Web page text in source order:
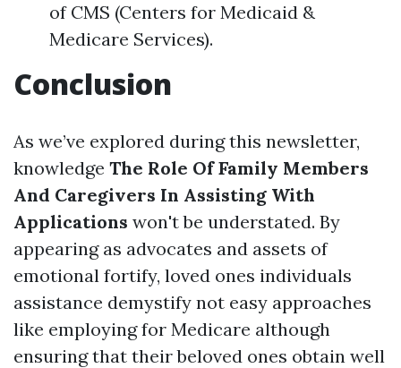
of CMS (Centers for Medicaid &
Medicare Services).
Conclusion
As we’ve explored during this newsletter,
knowledge The Role Of Family Members
And Caregivers In Assisting With
Applications won't be understated. By
appearing as advocates and assets of
emotional fortify, loved ones individuals
assistance demystify not easy approaches
like employing for Medicare although
ensuring that their beloved ones obtain well